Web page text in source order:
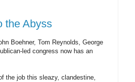
the Abyss
Boehner, Tom Reynolds, George
led congress now has an
the job this sleazy, clandestine,